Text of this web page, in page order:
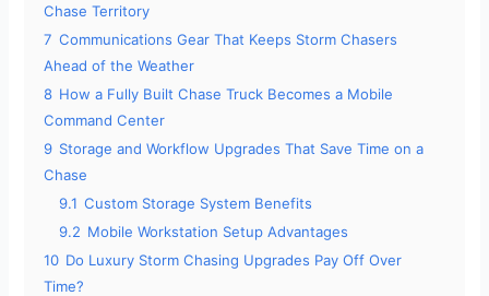
Chase Territory
7 Communications Gear That Keeps Storm Chasers
Ahead of the Weather
8 How a Fully Built Chase Truck Becomes a Mobile
Command Center
9 Storage and Workflow Upgrades That Save Time on a
Chase
9.1 Custom Storage System Benefits
9.2 Mobile Workstation Setup Advantages
10 Do Luxury Storm Chasing Upgrades Pay Off Over
Time?